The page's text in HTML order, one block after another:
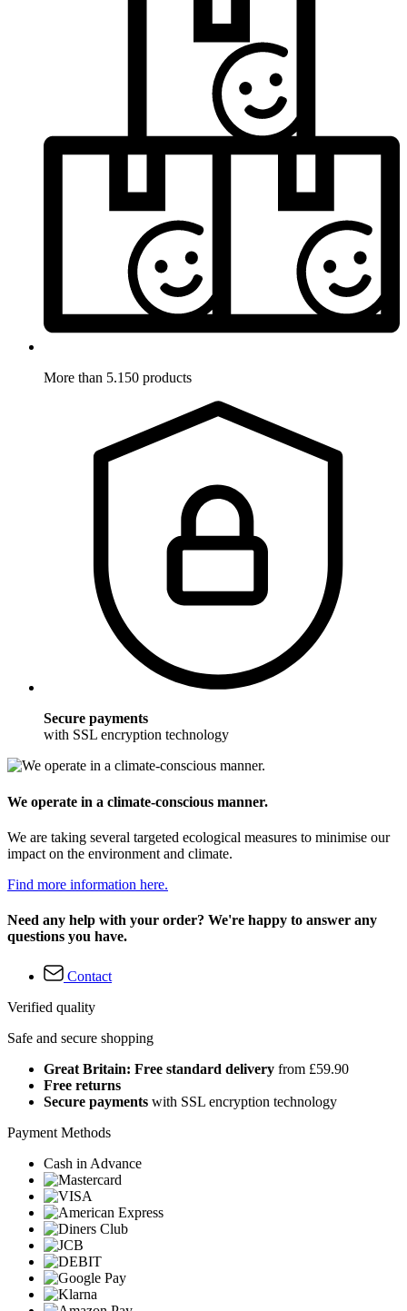
More than 5.150 products
Secure payments
with SSL encryption technology
We operate in a climate-conscious manner.
We are taking several targeted ecological measures to minimise our
impact on the environment and climate.
Find more information here.
Need any help with your order? We're happy to answer any
questions you have.
Contact
Verified quality
Safe and secure shopping
Great Britain: Free standard delivery from £59.90
Free returns
Secure payments with SSL encryption technology
Payment Methods
Cash in Advance